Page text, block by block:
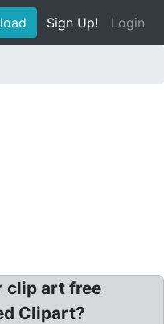
Sign Up! Login
clip art free
Clipart?